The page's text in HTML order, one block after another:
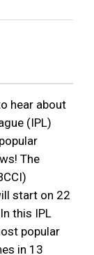
hear about
(IPL)
The
start on 22
this IPL
popular
in 13